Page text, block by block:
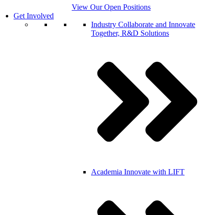
View Our Open Positions
Get Involved
Industry Collaborate and Innovate
Together, R&D Solutions
Academia Innovate with LIFT